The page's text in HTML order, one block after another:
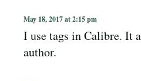
May 18, 2017 at 2:15 pm
I use tags in Calibre. It
author.